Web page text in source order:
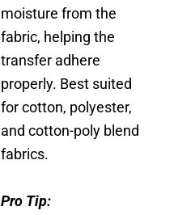
moisture from the
fabric, helping the
transfer adhere
properly. Best suited
for cotton, polyester,
and cotton-poly blend
fabrics.
Pro Tip: